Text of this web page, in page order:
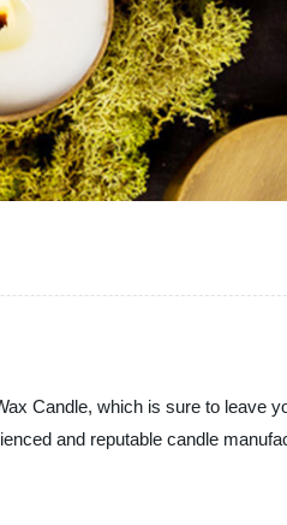
Candle, which is sure to leave
and reputable candle